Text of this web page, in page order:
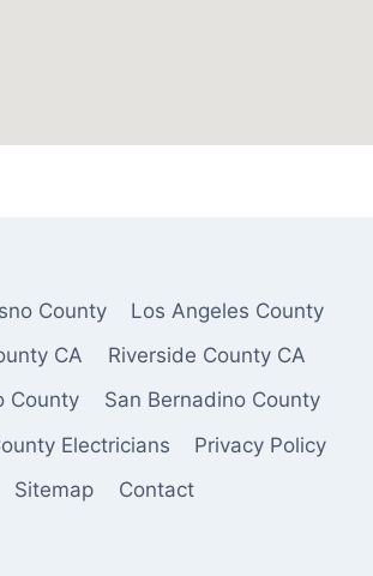
County
Los Angeles County
CA
Riverside County CA
County
San Bernadino County
Electricians
Privacy Policy
Sitemap
Contact